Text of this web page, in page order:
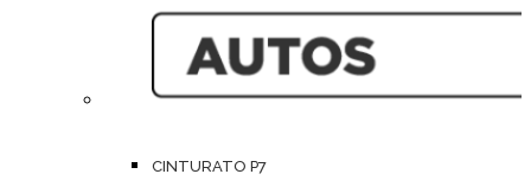
CINTURATO P7